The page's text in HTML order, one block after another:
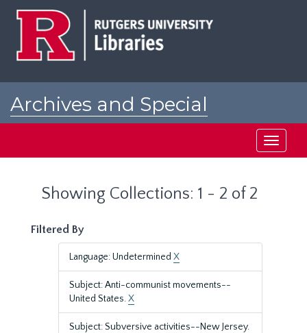
Archives and Special
Toggle
Showing Collections: 1 - 2 of 2
Filtered By
Language: Undetermined X
Subject: Anti-communist movements--
United States.X
Subject: Subversive activities--New Jersey.